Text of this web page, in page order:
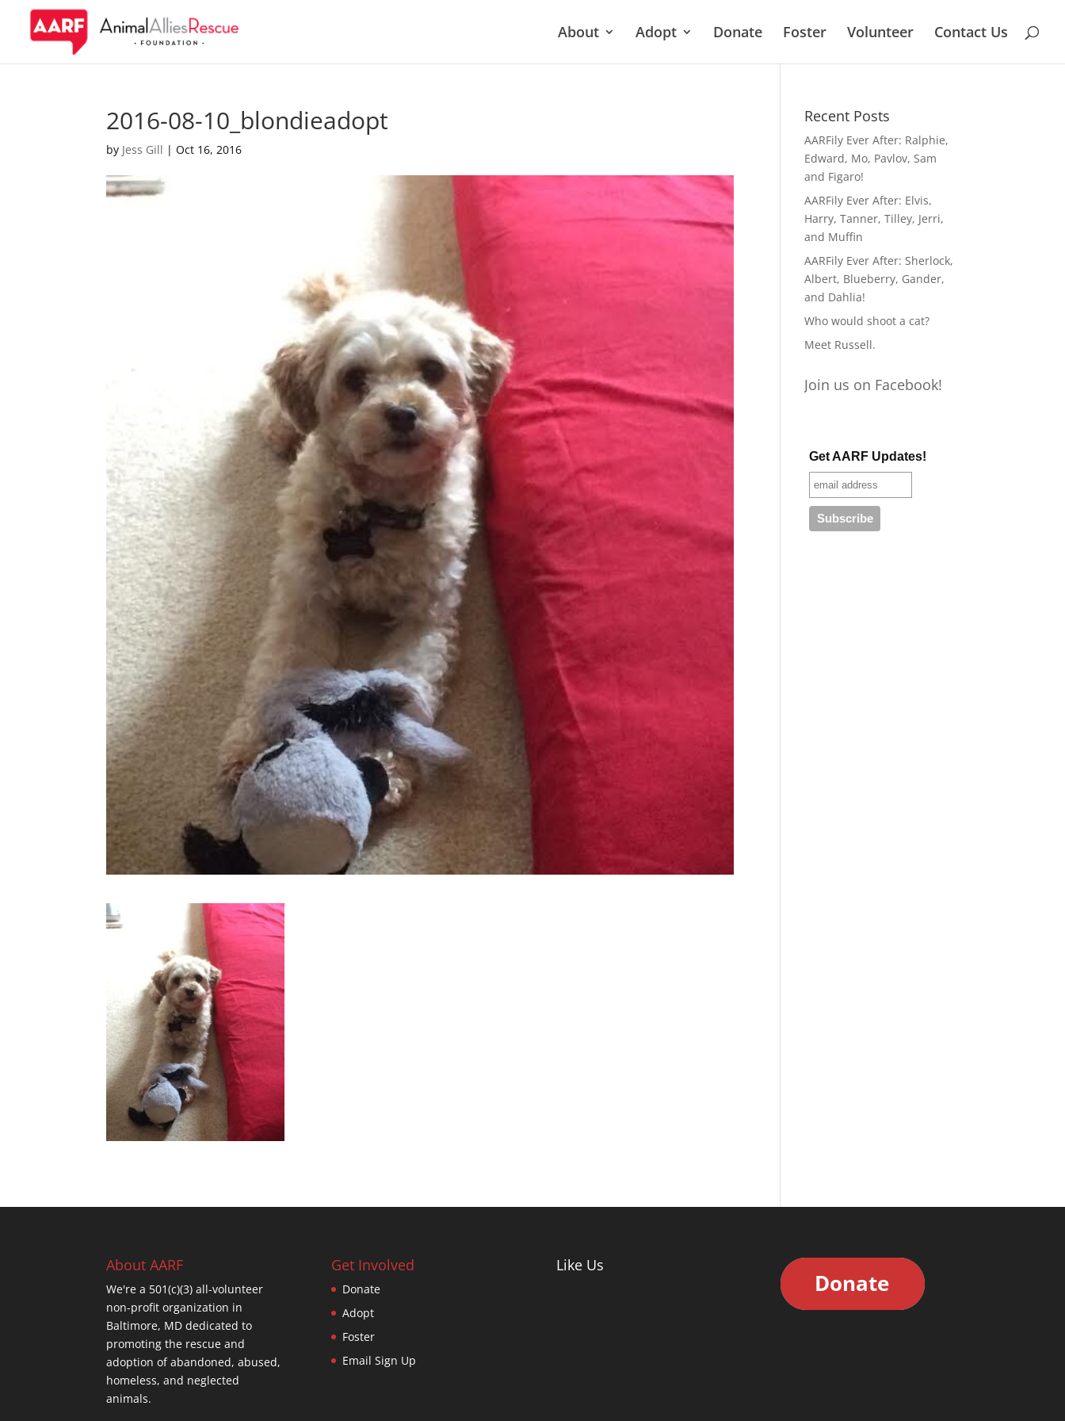
About Adopt Donate Foster Volunteer Contact Us
2016-08-10_blondieadopt
by Jess Gill |Oct 16, 2016
Recent Posts
AARFily Ever After: Ralphie,
Edward, Mo, Pavlov, Sam
and Figaro!
AARFily Ever After: Elvis,
Harry, Tanner, Tilley, Jerri,
and Muffin
AARFily Ever After: Sherlock,
Albert, Blueberry, Gander,
and Dahlia!
Who would shoot a cat?
Meet Russell.
Join us on Facebook!
Get AARF Updates!
About AARF
We're a 501(c)(3) all-volunteer
non-profit organization in
Baltimore, MD dedicated to
promoting the rescue and
adoption of abandoned, abused,
homeless, and neglected
animals.
Get Involved
Donate
Adopt
Foster
Email Sign Up
Like Us